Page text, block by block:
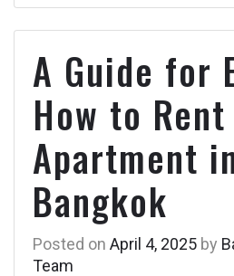
A Guide for
How to
Apartment
Bangkok
Posted on April 4, 2025 by
Team